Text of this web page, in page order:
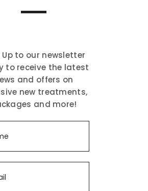
Up to our newsletter
to receive the latest
and offers on
new treatments,
and more!